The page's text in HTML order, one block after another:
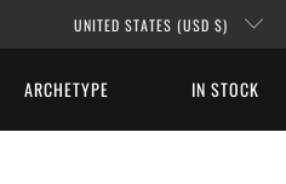
UNITED STATES (USD $)
ARCHETYPE IN STOCK